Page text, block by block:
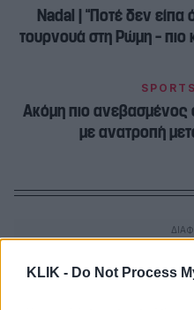
KLIK - Do Not Process
Nadal | “Ποτέ δεν είπα
τουρνουά στη Ρώμη – πιο
Ακόμη πιο
με ανατροπή